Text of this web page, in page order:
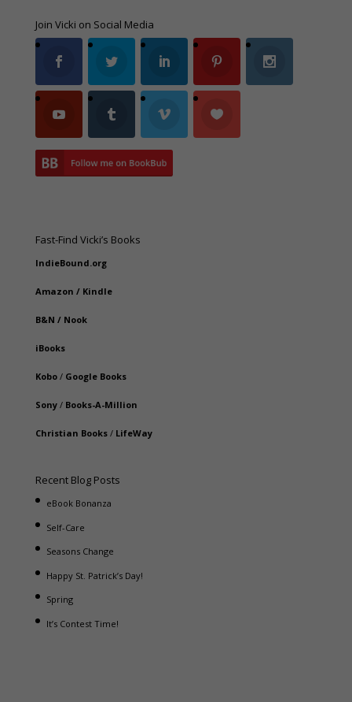
Join Vicki on Social Media
Fast-Find Vicki’s Books
IndieBound.org
Amazon / Kindle
B&N / Nook
iBooks
Kobo/ Google Books
Sony/ Books-A-Million
Christian Books/ LifeWay
Recent Blog Posts
eBook Bonanza
Self-Care
Seasons Change
Happy St. Patrick’s Day!
Spring
It’s Contest Time!